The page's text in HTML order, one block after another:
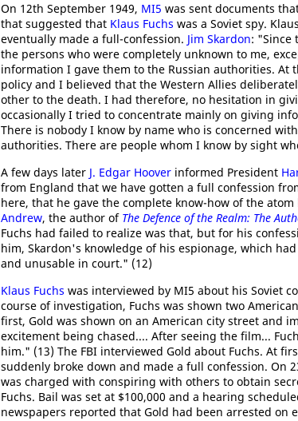
On 12th September 1949, MI5 was sent documents
that suggested that Klaus Fuchs was a Soviet spy.
eventually made a full-confession. Jim Skardon: "Since
the persons who were completely unknown to me,
information I gave them to the Russian authorities. At
policy and I believed that the Western Allies
other to the death. I had therefore, no hesitation in
occasionally I tried to concentrate mainly on giving
There is nobody I know by name who is concerned
authorities. There are people whom I know by sight
A few days later J. Edgar Hoover informed President
from England that we have gotten a full confession
here, that he gave the complete know-how of the
Andrew, the author of The Defence of the Realm: The
Fuchs had failed to realize was that, but for his
him, Skardon's knowledge of his espionage, which
and unusable in court." (12)
Klaus Fuchs was interviewed by MI5 about his Soviet
course of investigation, Fuchs was shown two
first, Gold was shown on an American city street and
excitement being chased.... After seeing the film...
him." (13) The FBI interviewed Gold about Fuchs. At
suddenly broke down and made a full confession. On
was charged with conspiring with others to obtain
Fuchs. Bail was set at $100,000 and a hearing
newspapers reported that Gold had been arrested on